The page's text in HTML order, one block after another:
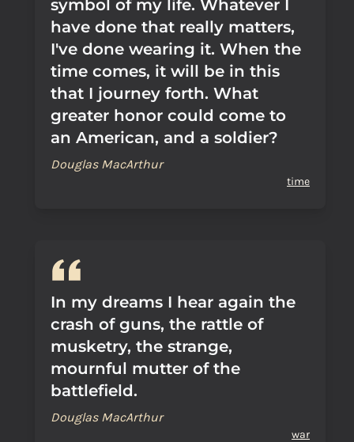
symbol of my life. Whatever I
have done that really matters,
I've done wearing it. When the
time comes, it will be in this
that I journey forth. What
greater honor could come to
an American, and a soldier?
Douglas MacArthur
time
In my dreams I hear again the
crash of guns, the rattle of
musketry, the strange,
mournful mutter of the
battlefield.
Douglas MacArthur
war